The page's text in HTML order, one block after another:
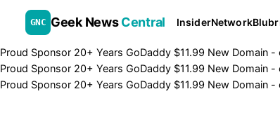
Proud Sponsor 20+ Years GoDaddy $11.99 New Domain -
Proud Sponsor 20+ Years GoDaddy $11.99 New Domain -
Proud Sponsor 20+ Years GoDaddy $11.99 New Domain -
GNC Geek NewsCentral InsiderNetwork